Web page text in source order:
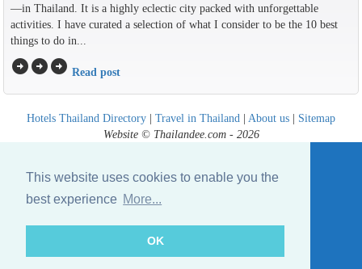
This website uses cookies to enable you the
best experience More...
OK
—in Thailand. It is a highly eclectic city packed with unforgettable
activities. I have curated a selection of what I consider to be the 10 best
things to do in...
arrow_circle_rightarrow_circle_rightarrow_circle_right Read post
Hotels Thailand Directory | Travel in Thailand | About us | Sitemap
Website © Thailandee.com - 2026